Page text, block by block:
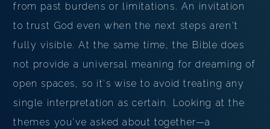
from past burdens or limitations. An invitation
to trust God even when the next steps aren't
fully visible. At the same time, the Bible does
not provide a universal meaning for dreaming of
open spaces, so it's wise to avoid treating any
single interpretation as certain. Looking at the
themes you've asked about together—a